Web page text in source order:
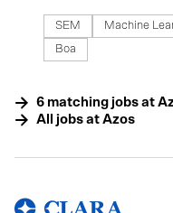
SEM Machine
Boa
6 matching jobs at
All jobs at Azos